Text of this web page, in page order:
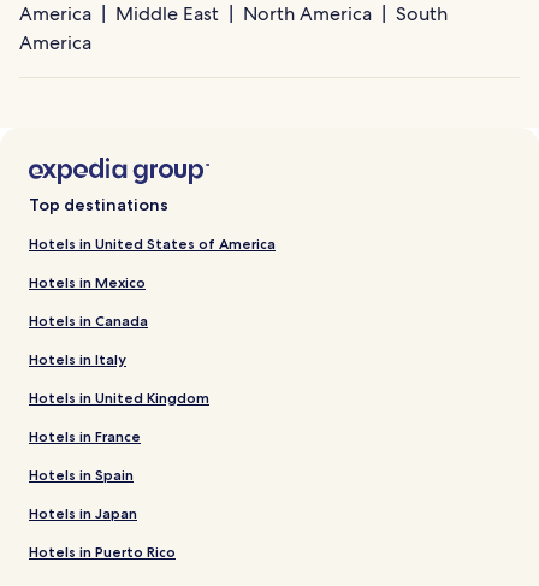
America
Middle East North America
South
America
Top destinations
Hotels in United States of America
Hotels in Mexico
Hotels in Canada
Hotels in Italy
Hotels in United Kingdom
Hotels in France
Hotels in Spain
Hotels in Japan
Hotels in Puerto Rico